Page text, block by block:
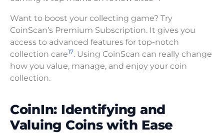
Want to boost your collecting game? Try
CoinScan’s Premium Subscription. It gives you
access to advanced features for top-notch
collection care17. Using CoinScan can really change
how you value, manage, and enjoy your coin
collection.
CoinIn: Identifying and
Valuing Coins with Ease